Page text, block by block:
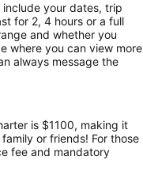
include your dates, trip
for 2, 4 hours or a full
and whether you
where you can view more
always message the
is $1100, making it
or friends! For those
fee and mandatory